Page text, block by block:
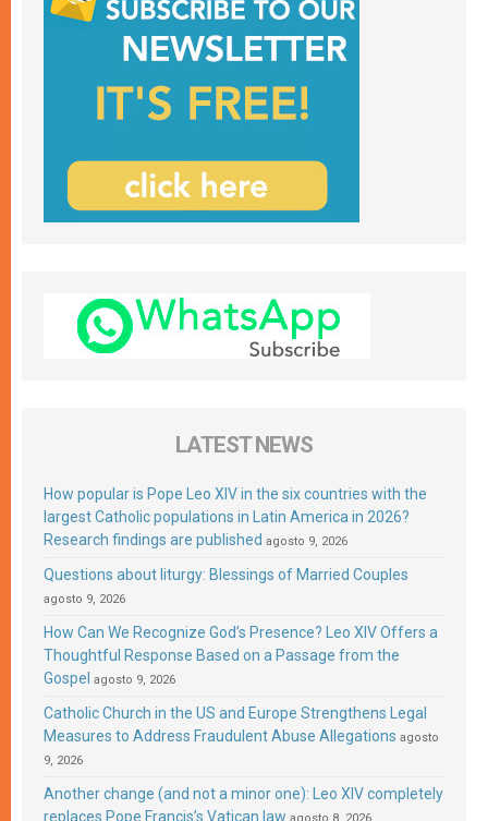
LATEST NEWS
How popular is Pope Leo XIV in the six countries with the
largest Catholic populations in Latin America in 2026?
Research findings are published agosto 9, 2026
Questions about liturgy: Blessings of Married Couples
agosto 9, 2026
How Can We Recognize God’s Presence? Leo XIV Offers a
Thoughtful Response Based on a Passage from the
Gospel agosto 9, 2026
Catholic Church in the US and Europe Strengthens Legal
Measures to Address Fraudulent Abuse Allegations agosto
9, 2026
Another change (and not a minor one): Leo XIV completely
replaces Pope Francis’s Vatican law agosto 8, 2026